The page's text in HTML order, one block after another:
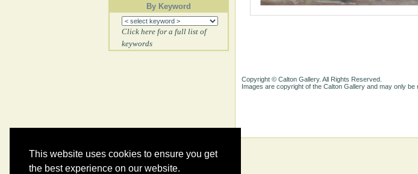
This website uses cookies to ensure you get
the best experience on our website.
By Keyword
Click here for a full list of
keywords
Copyright © Calton Gallery. All Rights Reserved.
Images are copyright of the Calton Gallery and may only